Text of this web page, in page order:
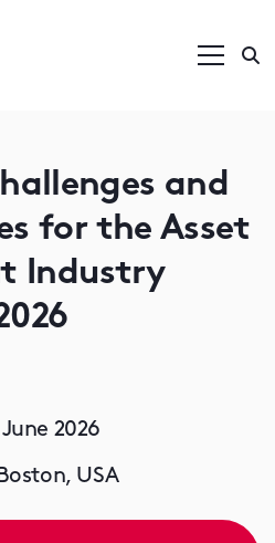
and
for the Asset
Industry
2026
USA